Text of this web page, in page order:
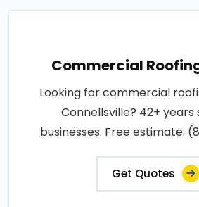
Commercial
Looking for commercial
Connellsville? 42+ years
businesses. Free estimate:
Get Quotes